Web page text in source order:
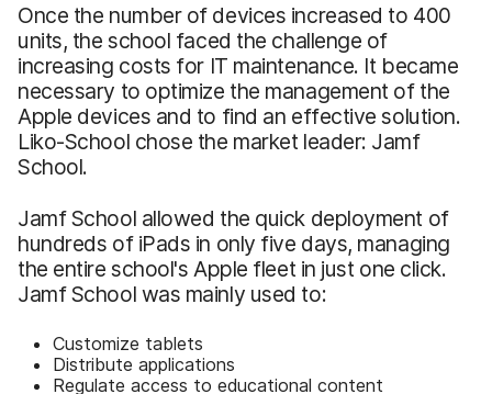
Once the number of devices increased to 400
units, the school faced the challenge of
increasing costs for IT maintenance. It became
necessary to optimize the management of the
Apple devices and to find an effective solution.
Liko-School chose the market leader: Jamf
School.
Jamf School allowed the quick deployment of
hundreds of iPads in only five days, managing
the entire school's Apple fleet in just one click.
Jamf School was mainly used to:
Customize tablets
Distribute applications
Regulate access to educational content